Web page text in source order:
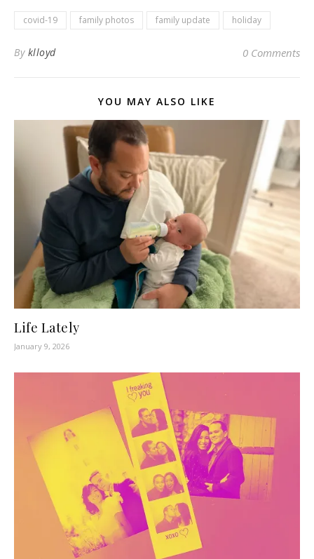
covid-19 family photos family update holiday
By klloyd 0 Comments
YOU MAY ALSO LIKE
Life Lately
January 9, 2026